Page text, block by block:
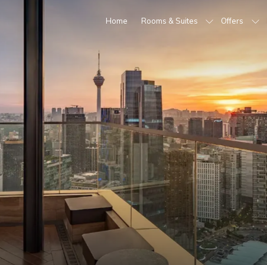
Home Rooms & Suites Offers